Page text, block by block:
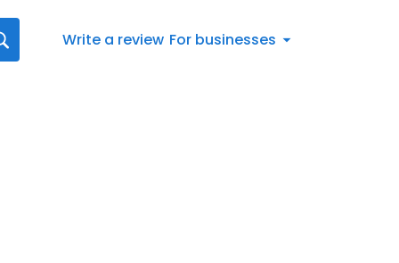
Write a review For businesses